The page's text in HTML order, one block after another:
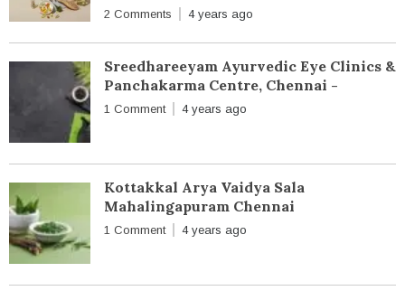
2 Comments 4 years ago
Sreedhareeyam Ayurvedic Eye Clinics &
Panchakarma Centre, Chennai -
1 Comment 4 years ago
Kottakkal Arya Vaidya Sala
Mahalingapuram Chennai
1 Comment 4 years ago